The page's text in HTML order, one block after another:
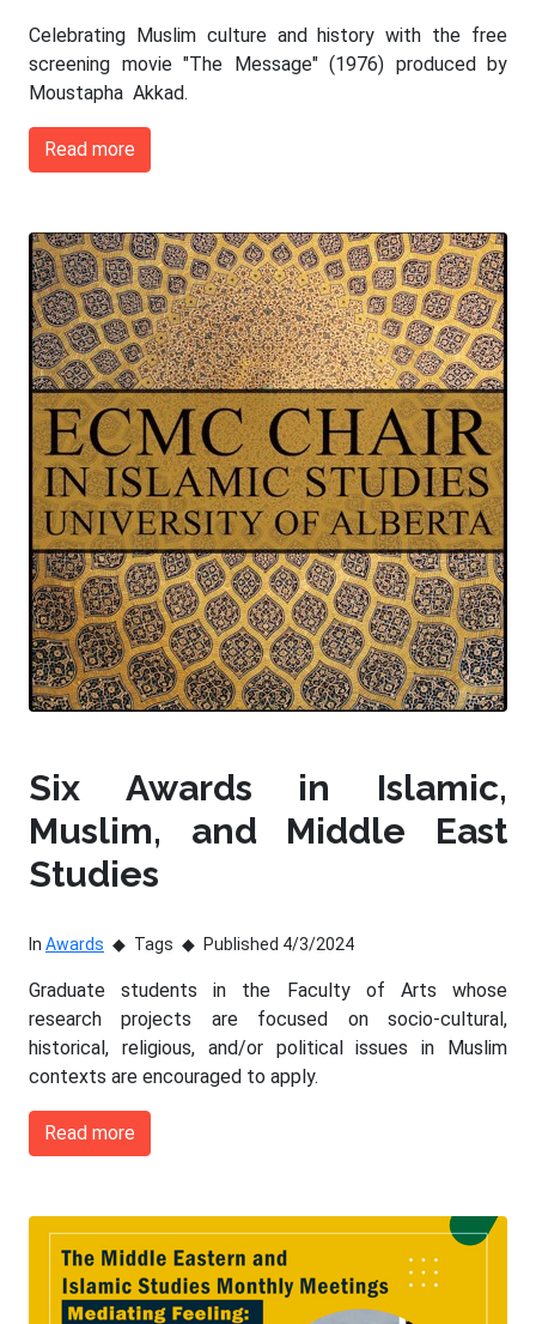
Celebrating Muslim culture and history with the free
screening movie "The Message" (1976) produced by
Moustapha Akkad.
Read more
Six Awards in Islamic,
Muslim, and Middle East
Studies
In Awards Tags Published 4/3/2024
Graduate students in the Faculty of Arts whose
research projects are focused on socio-cultural,
historical, religious, and/or political issues in Muslim
contexts are encouraged to apply.
Read more